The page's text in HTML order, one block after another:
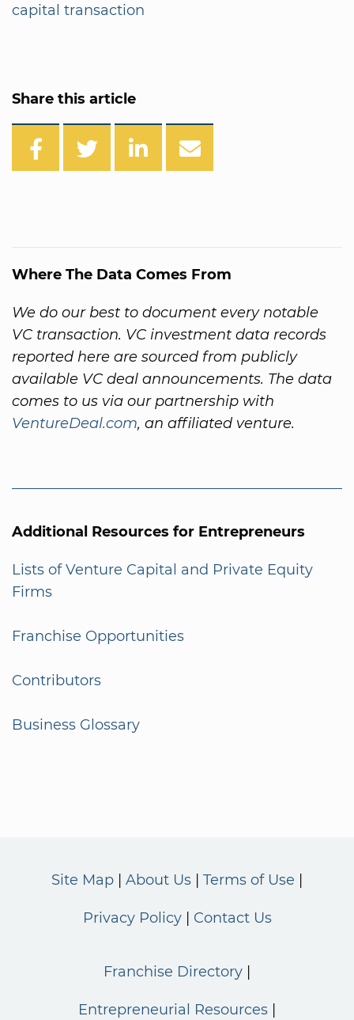
capital transaction
Share this article
Where The Data Comes From
We do our best to document every notable
VC transaction. VC investment data records
reported here are sourced from publicly
available VC deal announcements. The data
comes to us via our partnership with
VentureDeal.com, an affiliated venture.
Additional Resources for Entrepreneurs
Lists of Venture Capital and Private Equity
Firms
Franchise Opportunities
Contributors
Business Glossary
Site Map About Us Terms of Use
Privacy Policy Contact Us
Franchise Directory
Entrepreneurial Resources